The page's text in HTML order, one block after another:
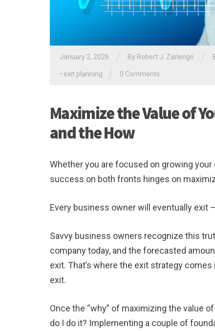
January 2, 2026 By Robert J. Zarlengo
• exit planning 0 Comments
Maximize the Value of
and the How
Whether you are focused on growing
success on both fronts hinges on
Every business owner will eventually exit
Savvy business owners recognize this
company today, and the forecasted
exit. That’s where the exit strategy
exit.
Once the “why” of maximizing the value
do I do it? Implementing a couple of